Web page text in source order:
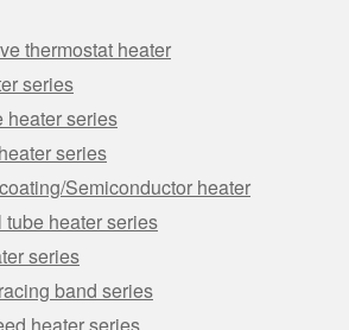
thermostat heater
series
heater series
series
Semiconductor heater
tube heater series
series
band series